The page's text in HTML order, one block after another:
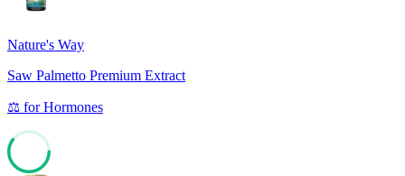
Nature's Way
Saw Palmetto Premium Extract
⚖️ forHormones